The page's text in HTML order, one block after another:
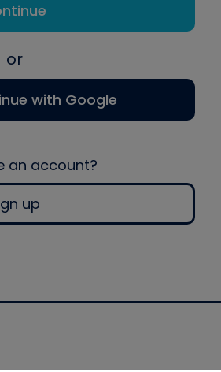
or
with Google
an account?
up